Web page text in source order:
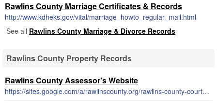
Rawlins County Marriage Certificates & Records
http://www.kdheks.gov/vital/marriage_howto_regular_mail.html
See all Rawlins County Marriage & Divorce Records
Rawlins County Property Records
Rawlins County Assessor's Website
https://sites.google.com/a/rawlinscounty.org/rawlins-county-courthouse/appraiser